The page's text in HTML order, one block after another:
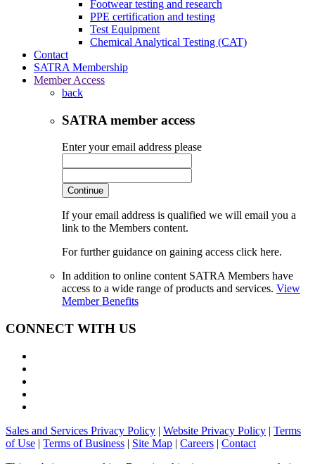
Footwear testing and research
PPE certification and testing
Test Equipment
Chemical Analytical Testing (CAT)
Contact
SATRA Membership
Member Access
back
SATRA member access
Enter your email address please
Continue
If your email address is qualified we will email you a
link to the Members content.
For further guidance on gaining access click here.
In addition to online content SATRA Members have
access to a wide range of products and services. View
Member Benefits
CONNECT WITH US
Sales and Services Privacy Policy | Website Privacy Policy | Terms
of Use | Terms of Business | Site Map | Careers | Contact